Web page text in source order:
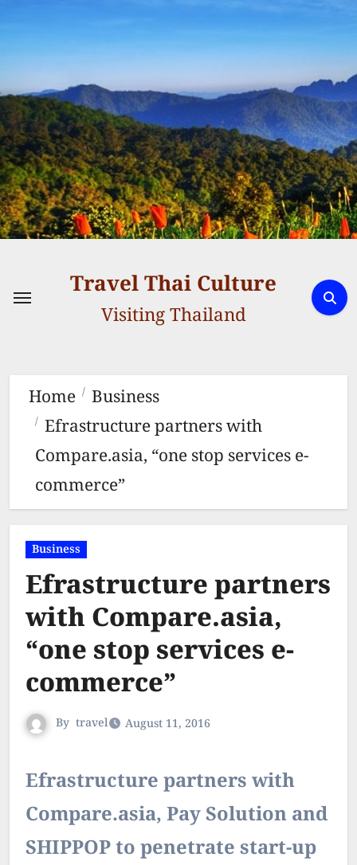
content
Travel Thai Culture
Visiting Thailand
Home
Business
Efrastructure partners with
Compare.asia, “one stop services e-
commerce”
Business
Efrastructure partners
with Compare.asia,
“one stop services e-
commerce”
By travel August 11, 2016
Efrastructure partners with
Compare.asia, Pay Solution and
SHIPPOP to penetrate start-up